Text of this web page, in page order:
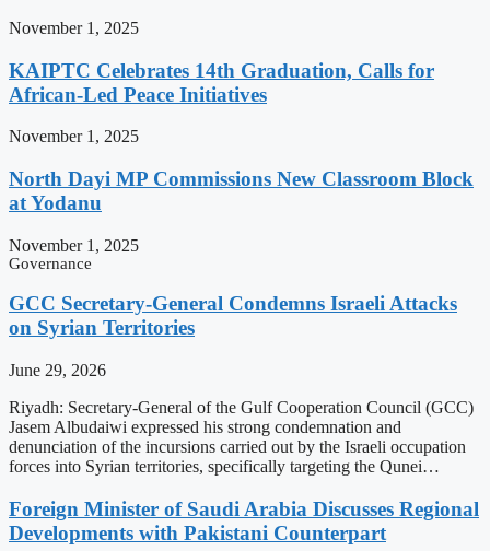
November 1, 2025
KAIPTC Celebrates 14th Graduation, Calls for
African-Led Peace Initiatives
November 1, 2025
North Dayi MP Commissions New Classroom Block
at Yodanu
November 1, 2025
Governance
GCC Secretary-General Condemns Israeli Attacks
on Syrian Territories
June 29, 2026
Riyadh: Secretary-General of the Gulf Cooperation Council (GCC)
Jasem Albudaiwi expressed his strong condemnation and
denunciation of the incursions carried out by the Israeli occupation
forces into Syrian territories, specifically targeting the Qunei…
Foreign Minister of Saudi Arabia Discusses Regional
Developments with Pakistani Counterpart